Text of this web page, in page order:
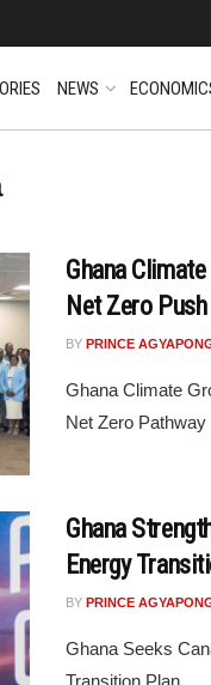
NEWS
Ghana
Net Zero Push
BY PRINCE
Ghana Climate
Net Zero Pathway
Ghana
Energy
BY PRINCE
Ghana Seeks
Transition Plan.